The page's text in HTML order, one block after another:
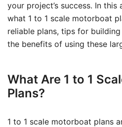
your project’s success. In this
what 1 to 1 scale motorboat
reliable plans, tips for
the benefits of using these
What Are 1 to 1
Plans?
1 to 1 scale motorboat plans